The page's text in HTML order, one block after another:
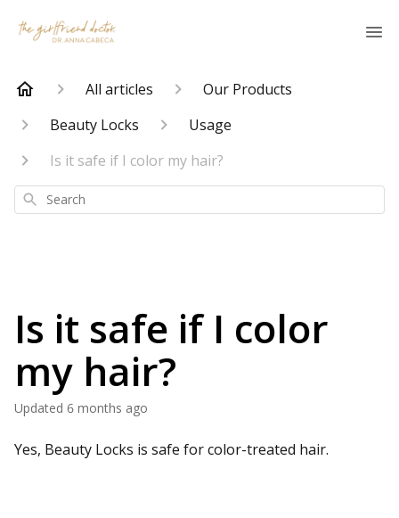
All articles
Our Products
Beauty Locks
Usage
Is it safe if I color my hair?
Search
Is it safe if I color
my hair?
Updated 6 months ago
Yes, Beauty Locks is safe for color-treated hair.